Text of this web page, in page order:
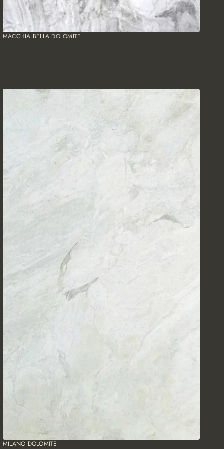
MACCHIA BELLA DOLOMITE
MILANO DOLOMITE